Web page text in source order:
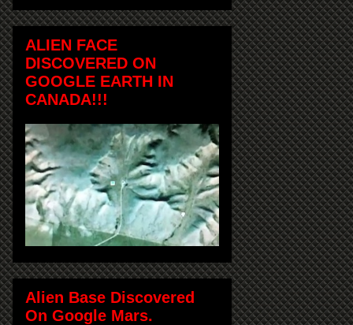
ALIEN FACE
DISCOVERED ON
GOOGLE EARTH IN
CANADA!!!
Alien Base Discovered
On Google Mars.